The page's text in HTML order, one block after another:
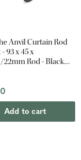
Anvil Curtain Rod
93 x 45 x
22mm Rod - Black
Add to cart